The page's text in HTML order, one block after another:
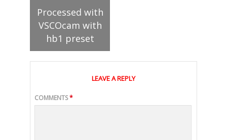
Processed with
VSCOcam with
hb1 preset
LEAVE A REPLY
COMMENTS*